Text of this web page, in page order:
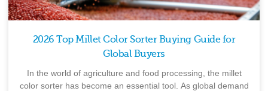
2026 Top Millet Color Sorter Buying Guide for
Global Buyers
In the world of agriculture and food processing, the millet
color sorter has become an essential tool. As global demand